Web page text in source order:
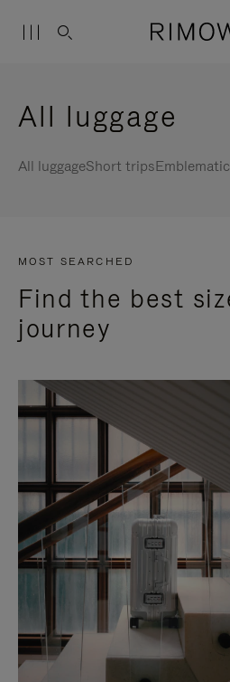
All luggage
All luggageShort trips
MOST SEARCHED
Find the best
journey